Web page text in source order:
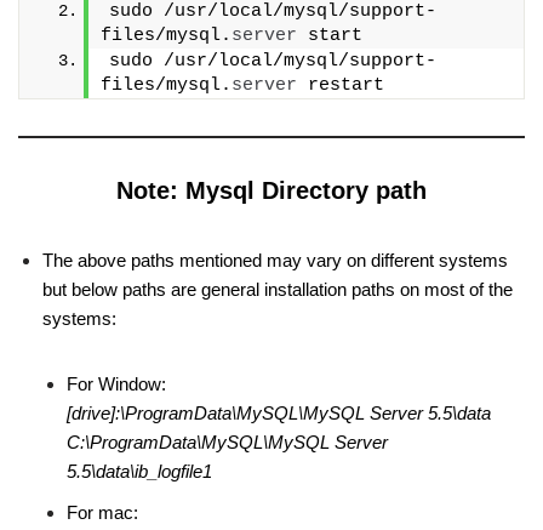
sudo /usr/local/mysql/support-
files/mysql. server start
sudo /usr/local/mysql/support-
files/mysql. server restart
Note: Mysql Directory path
The above paths mentioned may vary on different systems
but below paths are general installation paths on most of the
systems:
For Window:
[drive]:\ProgramData\MySQL\MySQL Server 5.5\data
C:\ProgramData\MySQL\MySQL Server
5.5\data\ib_logfile1
For mac: